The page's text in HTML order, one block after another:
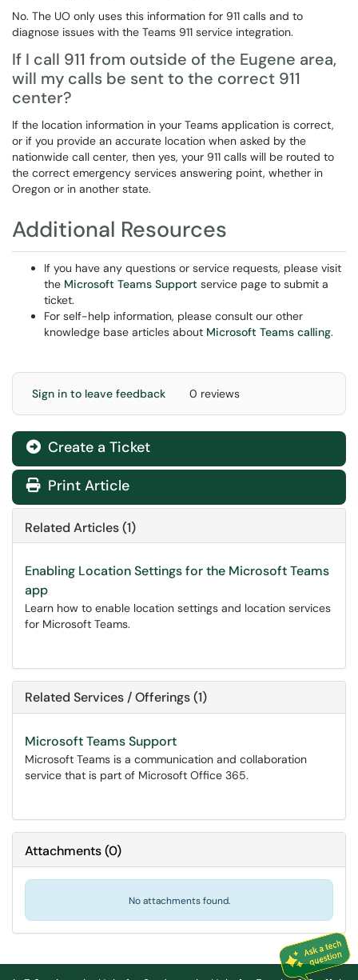
No. The UO only uses this information for 911 calls and to
diagnose issues with the Teams 911 service integration.
If I call 911 from outside of the Eugene area,
will my calls be sent to the correct 911
center?
If the location information in your Teams application is correct,
or if you provide an accurate location when asked by the
nationwide call center, then yes, your 911 calls will be routed to
the correct emergency services answering point, whether in
Oregon or in another state.
Additional Resources
If you have any questions or service requests, please visit
the Microsoft Teams Support service page to submit a
ticket.
For self-help information, please consult our other
knowledge base articles about Microsoft Teams calling.
Sign in to leave feedback 0 reviews
Create a Ticket
Print Article
Related Articles (1)
Enabling Location Settings for the Microsoft Teams
app
Learn how to enable location settings and location services
for Microsoft Teams.
Related Services / Offerings (1)
Microsoft Teams Support
Microsoft Teams is a communication and collaboration
service that is part of Microsoft Office 365.
Attachments(0)
No attachments found.